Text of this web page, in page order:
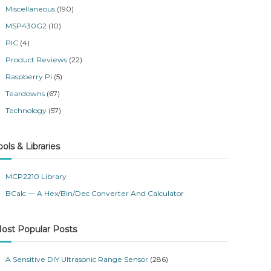
Miscellaneous (190)
MSP430G2 (10)
PIC (4)
Product Reviews (22)
Raspberry Pi (5)
Teardowns (67)
Technology (57)
& Libraries
MCP2210 Library
BCalc — A Hex/Bin/Dec Converter And Calculator
Popular Posts
A Sensitive DIY Ultrasonic Range Sensor (286)